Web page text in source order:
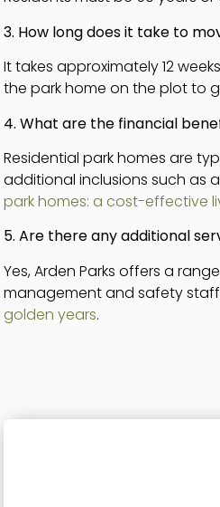
3. How long does it take to
It takes approximately 12
the park home on the plot to
4. What are the financial
Residential park homes are
additional inclusions such as
park homes: a cost-effective
5. Are there any additional
Yes, Arden Parks offers a
management and safety
golden years.